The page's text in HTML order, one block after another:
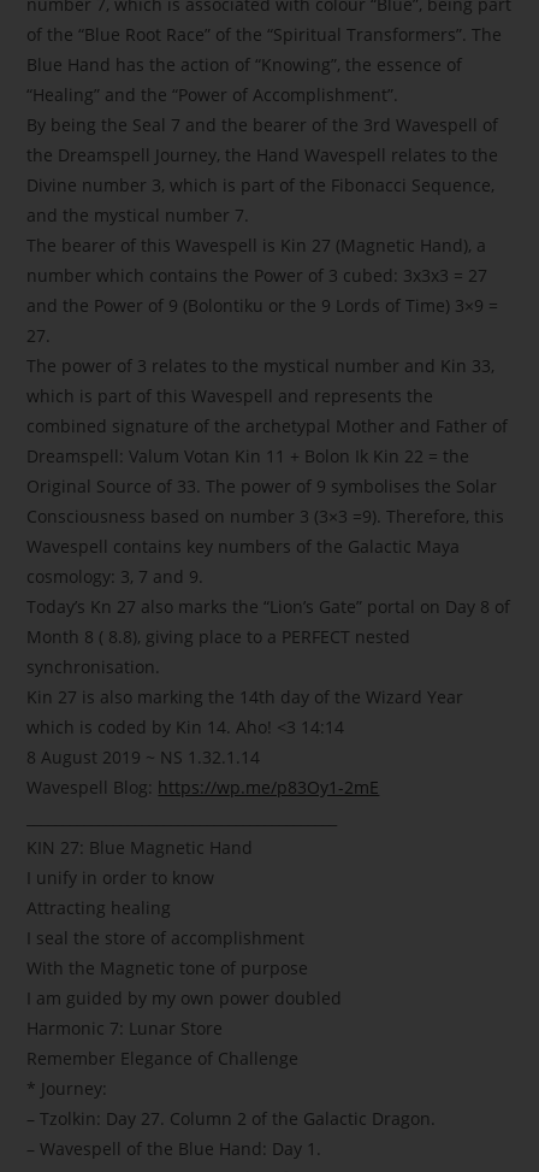
of the “Blue Root Race” of the “Spiritual Transformers”. The
Blue Hand has the action of “Knowing”, the essence of
“Healing” and the “Power of Accomplishment”.
By being the Seal 7 and the bearer of the 3rd Wavespell of
the Dreamspell Journey, the Hand Wavespell relates to the
Divine number 3, which is part of the Fibonacci Sequence,
and the mystical number 7.
The bearer of this Wavespell is Kin 27 (Magnetic Hand), a
number which contains the Power of 3 cubed: 3x3x3 = 27
and the Power of 9 (Bolontiku or the 9 Lords of Time) 3×9 =
27.
The power of 3 relates to the mystical number and Kin 33,
which is part of this Wavespell and represents the
combined signature of the archetypal Mother and Father of
Dreamspell: Valum Votan Kin 11 + Bolon Ik Kin 22 = the
Original Source of 33. The power of 9 symbolises the Solar
Consciousness based on number 3 (3×3 =9). Therefore, this
Wavespell contains key numbers of the Galactic Maya
cosmology: 3, 7 and 9.
Today’s Kn 27 also marks the “Lion’s Gate” portal on Day 8 of
Month 8 ( 8.8), giving place to a PERFECT nested
synchronisation.
Kin 27 is also marking the 14th day of the Wizard Year
which is coded by Kin 14. Aho! <3 14:14
8 August 2019 ~ NS 1.32.1.14
Wavespell Blog: https://wp.me/p83Oy1-2mE
KIN 27: Blue Magnetic Hand
I unify in order to know
Attracting healing
I seal the store of accomplishment
With the Magnetic tone of purpose
I am guided by my own power doubled
Harmonic 7: Lunar Store
Remember Elegance of Challenge
* Journey:
– Tzolkin: Day 27. Column 2 of the Galactic Dragon.
– Wavespell of the Blue Hand: Day 1.